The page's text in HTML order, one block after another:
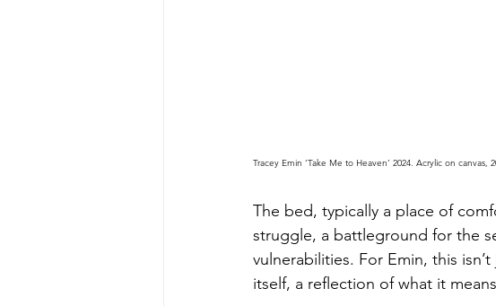
Tracey Emin ‘Take Me to Heaven’ 2024. Acrylic on
The bed, typically a place of
struggle, a battleground for the
vulnerabilities. For Emin, this
itself, a reflection of what it